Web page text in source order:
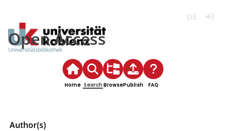
Open Access
Home Search BrowsePublish FAQ
Author(s)